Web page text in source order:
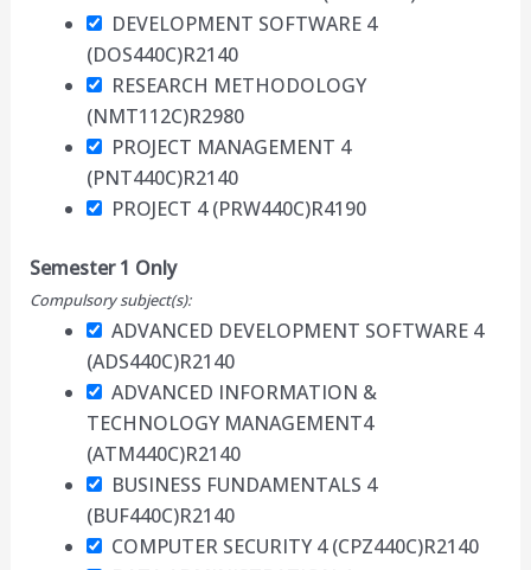
DEVELOPMENT SOFTWARE 4
(DOS440C)R2140
RESEARCH METHODOLOGY
(NMT112C)R2980
PROJECT MANAGEMENT 4
(PNT440C)R2140
PROJECT 4 (PRW440C)R4190
Semester 1 Only
Compulsory subject(s):
ADVANCED DEVELOPMENT SOFTWARE 4
(ADS440C)R2140
ADVANCED INFORMATION &
TECHNOLOGY MANAGEMENT4
(ATM440C)R2140
BUSINESS FUNDAMENTALS 4
(BUF440C)R2140
COMPUTER SECURITY 4 (CPZ440C)R2140